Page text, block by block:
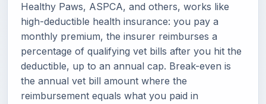
Healthy Paws, ASPCA, and others, works like
high-deductible health insurance: you pay a
monthly premium, the insurer reimburses a
percentage of qualifying vet bills after you hit the
deductible, up to an annual cap. Break-even is
the annual vet bill amount where the
reimbursement equals what you paid in